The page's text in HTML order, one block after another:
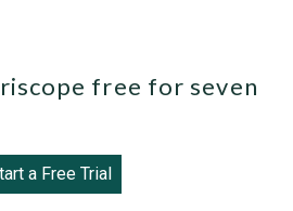
free for seven
a Free Trial